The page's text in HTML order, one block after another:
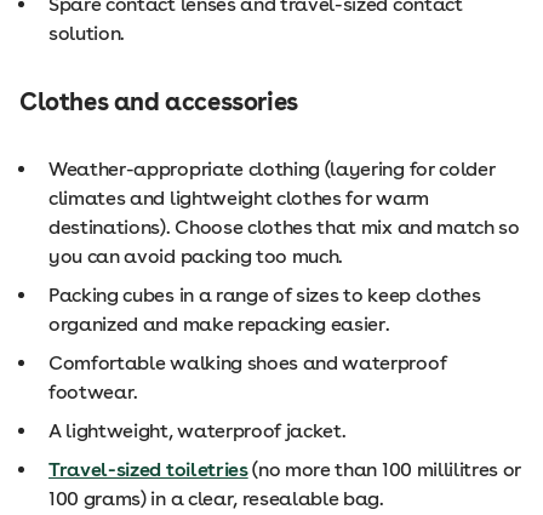
solution.
Clothes and accessories
Weather-appropriate clothing (layering for colder
climates and lightweight clothes for warm
destinations). Choose clothes that mix and match so
you can avoid packing too much.
Packing cubes in a range of sizes to keep clothes
organized and make repacking easier.
Comfortable walking shoes and waterproof
footwear.
A lightweight, waterproof jacket.
Travel-sized toiletries(no more than 100 millilitres or
100 grams) in a clear, resealable bag.